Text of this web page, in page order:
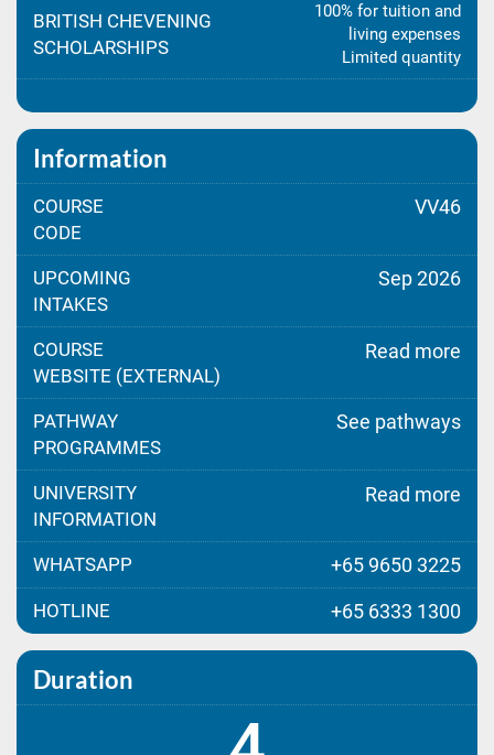
BRITISH CHEVENING
SCHOLARSHIPS
100% for tuition and
living expenses
Limited quantity
Information
COURSE
CODE
VV46
UPCOMING
INTAKES
Sep 2026
COURSE
WEBSITE (EXTERNAL)
Read more
PATHWAY
PROGRAMMES
See pathways
UNIVERSITY
INFORMATION
Read more
WHATSAPP +65 9650 3225
HOTLINE +65 6333 1300
Duration